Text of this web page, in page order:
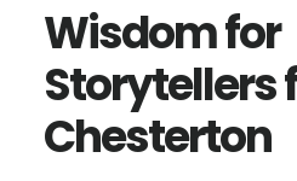
Wisdom for
Storytellers
Chesterton